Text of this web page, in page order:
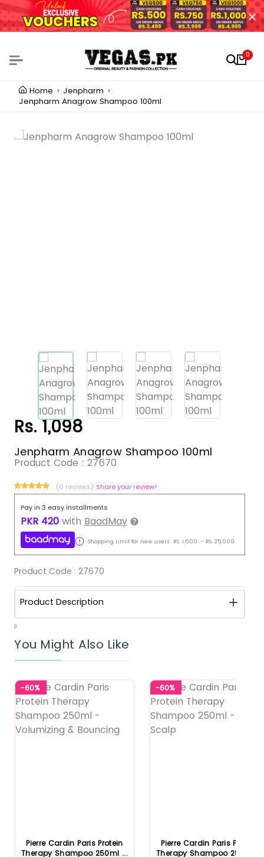
0
Home
Jenpharm
Jenpharm Anagrow Shampoo 100ml
Rs. 1,098
Jenpharm Anagrow Shampoo 100ml
Product Code : 27670
(0 reviews) Share your review!
Pay in 3 easy installments
PKR 420 with BaadMay
Shopping Limit for new users: RS. 1,000 - RS. 25,000
Product Code : 27670
Product Description
0
You Might Also Like
-60%
Pierre Cardin Paris Protein
Therapy Shampoo 250ml ...
-60%
Pierre Cardin Paris Protein
Therapy Shampoo 250ml ...